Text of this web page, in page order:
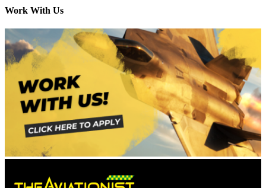
Work With Us